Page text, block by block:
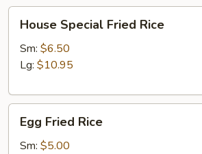
Special
Fried
Rice
House Special Fried Rice
Sm: $6.50
Lg: $10.95
Fried
Rice
Egg Fried Rice
Sm: $5.00